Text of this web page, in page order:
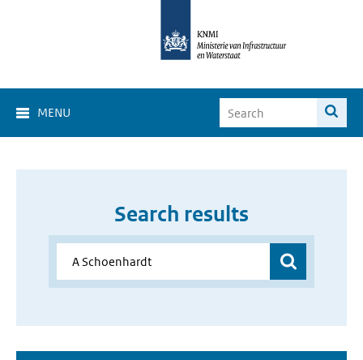
MENU
Search results